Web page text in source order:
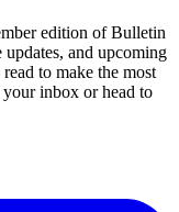
edition of Bulletin
and upcoming
to make the most
inbox or head to